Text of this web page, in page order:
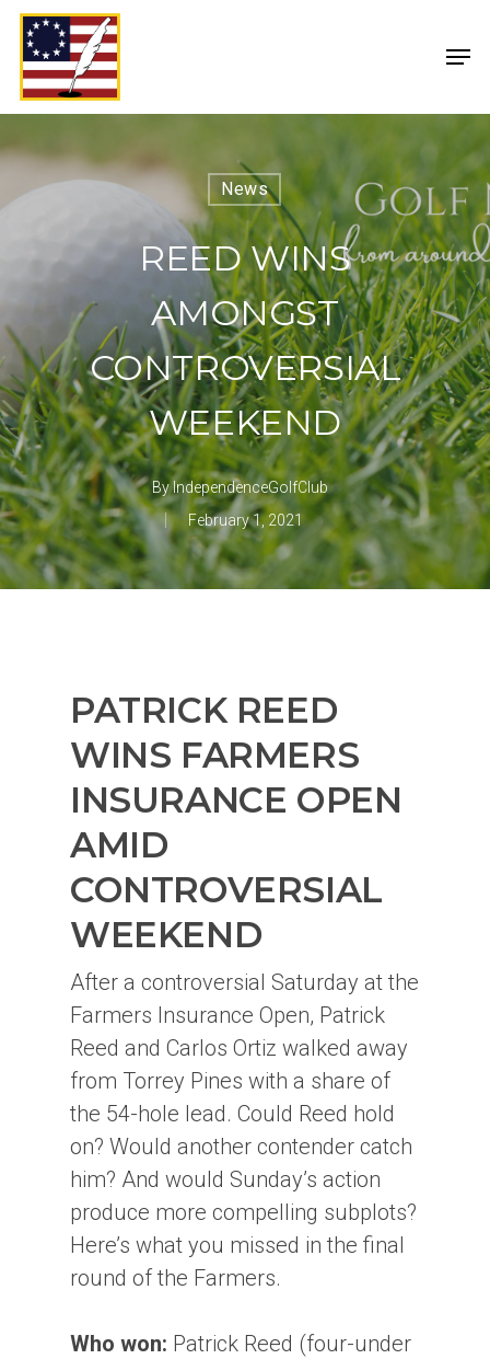
News
REED WINS
AMONGST
CONTROVERSIAL
WEEKEND
ByIndependenceGolfClub
February 1, 2021
PATRICK REED
WINS FARMERS
INSURANCE OPEN
AMID
CONTROVERSIAL
WEEKEND
After a controversial Saturday at the
Farmers Insurance Open, Patrick
Reed and Carlos Ortiz walked away
from Torrey Pines with a share of
the 54-hole lead. Could Reed hold
on? Would another contender catch
him? And would Sunday’s action
produce more compelling subplots?
Here’s what you missed in the final
round of the Farmers.
Who won: Patrick Reed (four-under